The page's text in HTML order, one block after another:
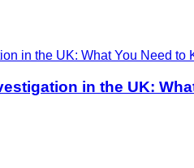
in the UK: